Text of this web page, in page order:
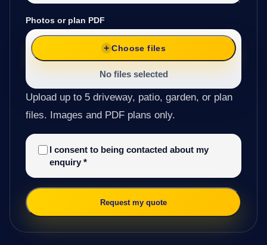
Photos or plan PDF
Choose files
No files selected
Upload up to 5 driveway, patio, garden, or plan
files. Images and PDF plans only.
I consent to being contacted about my
enquiry *
Request my quote